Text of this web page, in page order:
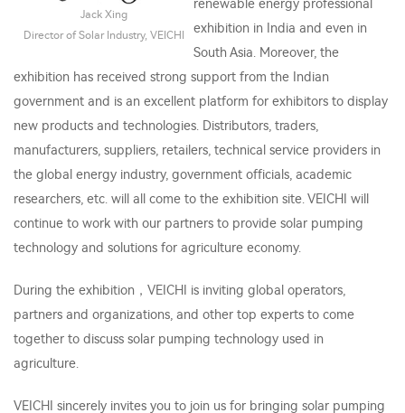
Jack Xing
Director of Solar Industry, VEICHI
renewable energy professional
exhibition in India and even in
South Asia. Moreover, the
exhibition has received strong support from the Indian
government and is an excellent platform for exhibitors to display
new products and technologies. Distributors, traders,
manufacturers, suppliers, retailers, technical service providers in
the global energy industry, government officials, academic
researchers, etc. will all come to the exhibition site. VEICHI will
continue to work with our partners to provide solar pumping
technology and solutions for agriculture economy.
During the exhibition，VEICHI is inviting global operators,
partners and organizations, and other top experts to come
together to discuss solar pumping technology used in
agriculture.
VEICHI sincerely invites you to join us for bringing solar pumping